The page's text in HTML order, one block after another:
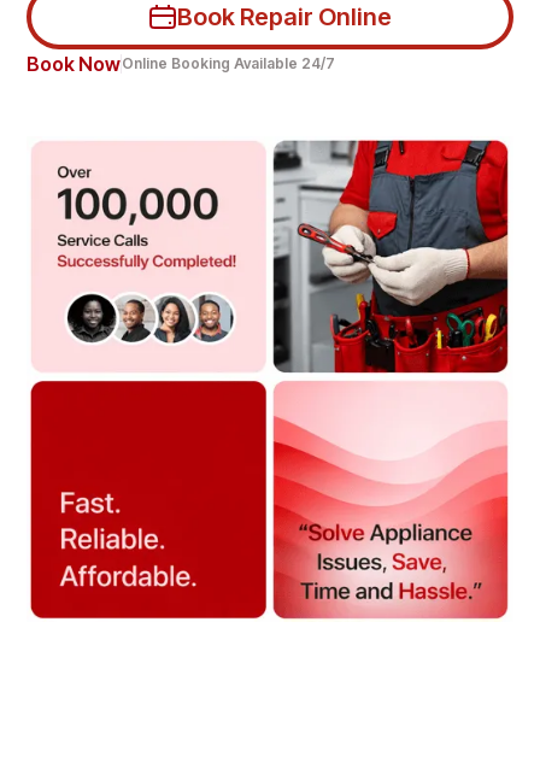
Book Repair Online
Book NowOnline Booking Available 24/7